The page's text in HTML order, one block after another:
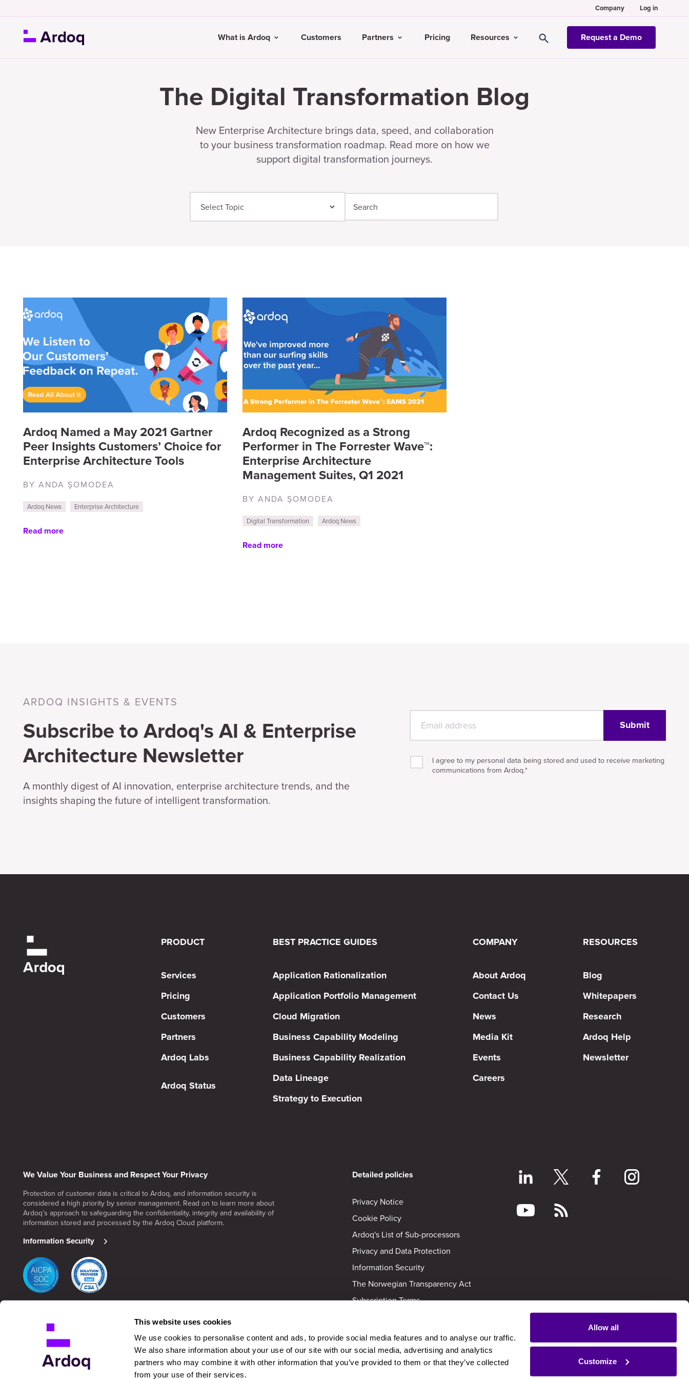
This website uses cookies
We use cookies to personalise content and ads, to provide social media features and to analyse our traffic.
We also share information about your use of our site with our social media, advertising and analytics
partners who may combine it with other information that you’ve provided to them or that they’ve collected
from your use of their services.
Allow all
Customize
Company Log in
What is Ardoq Customers Partners Pricing Resources Request a Demo
The Digital Transformation Blog
New Enterprise Architecture brings data, speed, and collaboration
to your business transformation roadmap. Read more on how we
support digital transformation journeys.
Ardoq Named a May 2021 Gartner
Peer Insights Customers’ Choice for
Enterprise Architecture Tools
BY ANDA ŞOMODEA
Ardoq News Enterprise Architecture
Read more
Ardoq Recognized as a Strong
Performer in The Forrester Wave™:
Enterprise Architecture
Management Suites, Q1 2021
BY ANDA ŞOMODEA
Digital Transformation Ardoq News
Read more
ARDOQ INSIGHTS & EVENTS
Subscribe to Ardoq's AI & Enterprise
Architecture Newsletter
A monthly digest of AI innovation, enterprise architecture trends, and the
insights shaping the future of intelligent transformation.
I agree to my personal data being stored and used to receive marketing
communications from Ardoq.*
PRODUCT
Services
Pricing
Customers
Partners
Ardoq Labs
Ardoq Status
BEST PRACTICE GUIDES
Application Rationalization
Application Portfolio Management
Cloud Migration
Business Capability Modeling
Business Capability Realization
Data Lineage
Strategy to Execution
COMPANY
About Ardoq
Contact Us
News
Media Kit
Events
Careers
RESOURCES
Blog
Whitepapers
Research
Ardoq Help
Newsletter
We Value Your Business and Respect Your Privacy
Protection of customer data is critical to Ardoq, and information security is
considered a high priority by senior management. Read on to learn more about
Ardoq’s approach to safeguarding the confidentiality, integrity and availability of
information stored and processed by the Ardoq Cloud platform.
Information Security
Detailed policies
Privacy Notice
Cookie Policy
Ardoq's List of Sub-processors
Privacy and Data Protection
Information Security
The Norwegian Transparency Act
Subscription Terms
Accessibility Statement
Equality and Anti-Discrimination Report